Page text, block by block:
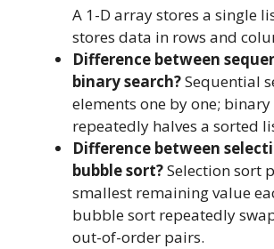
A 1-D array stores a single
stores data in rows and
Difference between
binary search?Sequential
elements one by one; binary
repeatedly halves a sorted
Difference between
bubble sort?Selection sort
smallest remaining value
bubble sort repeatedly
out-of-order pairs.